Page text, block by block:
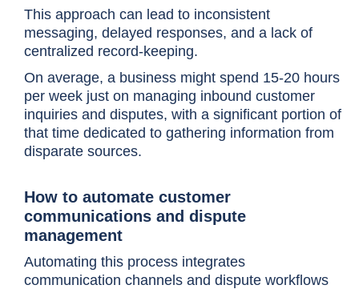
This approach can lead to inconsistent
messaging, delayed responses, and a lack of
centralized record-keeping.
On average, a business might spend 15-20 hours
per week just on managing inbound customer
inquiries and disputes, with a significant portion of
that time dedicated to gathering information from
disparate sources.
How to automate customer
communications and dispute
management
Automating this process integrates
communication channels and dispute workflows